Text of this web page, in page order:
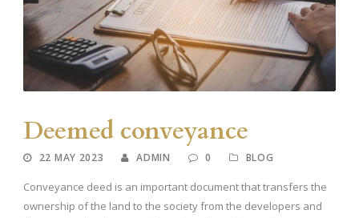
Deemed conveyance
22 MAY 2023 ADMIN 0 BLOG
Conveyance deed is an important document that transfers the
ownership of the land to the society from the developers and